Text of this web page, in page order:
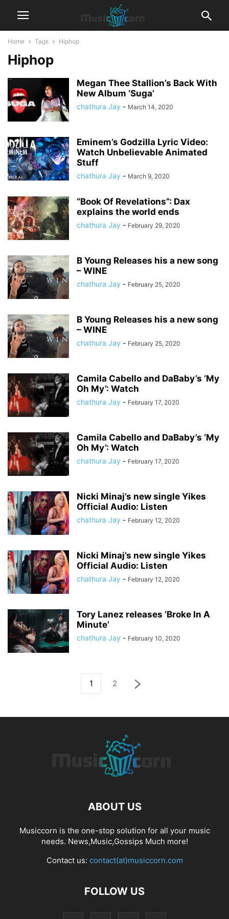
Home Tags Hiphop
Hiphop
Megan Thee Stallion’s Back With
New Album ‘Suga’
chathura Jay - March 14, 2020
Eminem’s Godzilla Lyric Video:
Watch Unbelievable Animated
Stuff
chathura Jay - March 9, 2020
“Book Of Revelations”: Dax
explains the world ends
chathura Jay - February 29, 2020
B Young Releases his a new song
– WINE
chathura Jay - February 25, 2020
B Young Releases his a new song
– WINE
chathura Jay - February 25, 2020
Camila Cabello and DaBaby’s ‘My
Oh My’: Watch
chathura Jay - February 17, 2020
Camila Cabello and DaBaby’s ‘My
Oh My’: Watch
chathura Jay - February 17, 2020
Nicki Minaj’s new single Yikes
Official Audio: Listen
chathura Jay - February 12, 2020
Nicki Minaj’s new single Yikes
Official Audio: Listen
chathura Jay - February 12, 2020
Tory Lanez releases ‘Broke In A
Minute’
chathura Jay - February 10, 2020
1 2
ABOUT US
Musiccorn is the one-stop solution for all your music
needs. News,Music,Gossips Much more!
Contact us: contact(at)musiccorn.com
FOLLOW US